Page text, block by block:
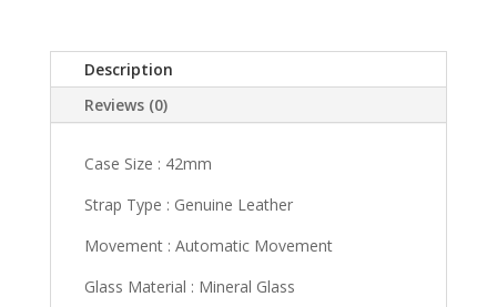
Description
Reviews (0)
Case Size : 42mm
Strap Type : Genuine Leather
Movement : Automatic Movement
Glass Material : Mineral Glass